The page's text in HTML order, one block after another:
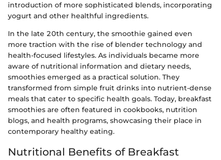
introduction of more sophisticated blends, incorporating
yogurt and other healthful ingredients.
In the late 20th century, the smoothie gained even
more traction with the rise of blender technology and
health-focused lifestyles. As individuals became more
aware of nutritional information and dietary needs,
smoothies emerged as a practical solution. They
transformed from simple fruit drinks into nutrient-dense
meals that cater to specific health goals. Today, breakfast
smoothies are often featured in cookbooks, nutrition
blogs, and health programs, showcasing their place in
contemporary healthy eating.
Nutritional Benefits of Breakfast